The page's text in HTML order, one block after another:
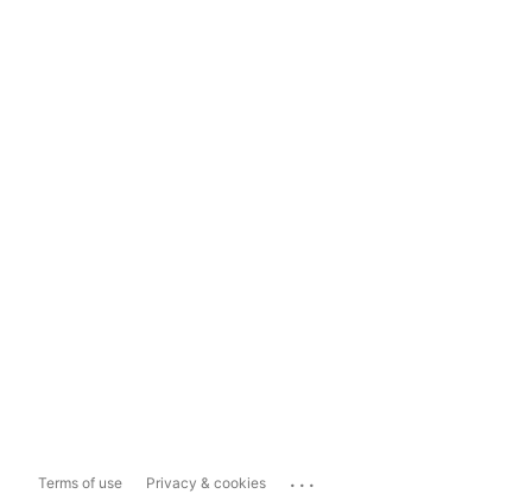
Terms of use Privacy & cookies ...